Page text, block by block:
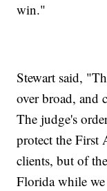
win."
Stewart said,
over broad, and
The judge's
protect the First
clients, but of
Florida while